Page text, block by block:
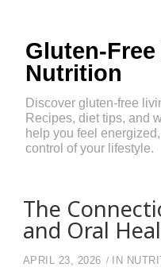
Gluten-
Nutrition
Discover gluten-free
Recipes, diet tips, and
help you feel
control of your lifestyle.
The
and Oral
APRIL 23, 2026 IN